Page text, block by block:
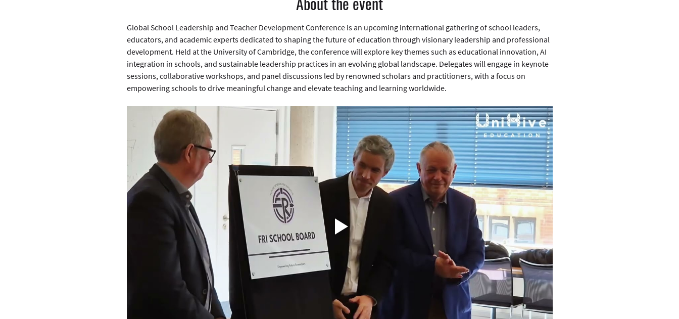
Global School Leadership and Teacher Development Conference is an upcoming international gathering of school leaders,
educators, and academic experts dedicated to shaping the future of education through visionary leadership and professional
development. Held at the University of Cambridge, the conference will explore key themes such as educational innovation, AI
integration in schools, and sustainable leadership practices in an evolving global landscape. Delegates will engage in keynote
sessions, collaborative workshops, and panel discussions led by renowned scholars and practitioners, with a focus on
empowering schools to drive meaningful change and elevate teaching and learning worldwide.